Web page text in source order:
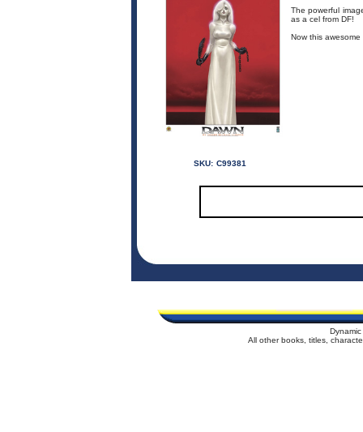
The powerful
as a cel from DF!
Now this
SKU: C99381
All other books, titles,